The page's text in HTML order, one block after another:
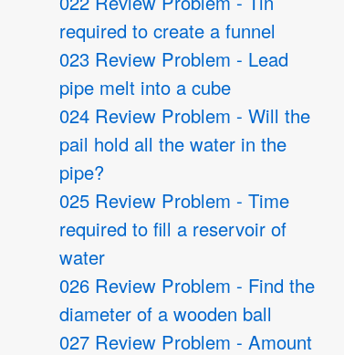
required to create a funnel
023 Review Problem - Lead
pipe melt into a cube
024 Review Problem - Will the
pail hold all the water in the
pipe?
025 Review Problem - Time
required to fill a reservoir of
water
026 Review Problem - Find the
diameter of a wooden ball
027 Review Problem - Amount